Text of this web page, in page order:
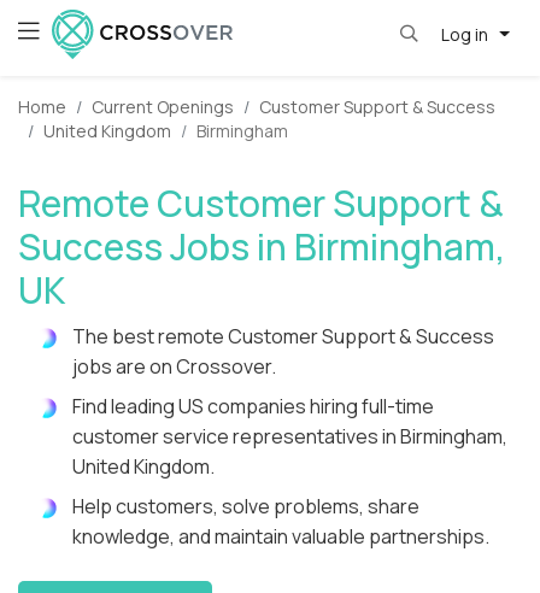
Log in
Home Current Openings
Customer Support & Success
United Kingdom
Birmingham
Remote Customer Support &
Success Jobs in Birmingham,
UK
The best remote Customer Support & Success
jobs are on Crossover.
Find leading US companies hiring full-time
customer service representatives in Birmingham,
United Kingdom.
Help customers, solve problems, share
knowledge, and maintain valuable partnerships.